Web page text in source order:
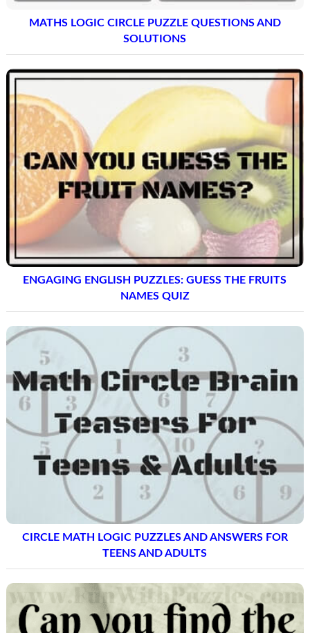
MATHS LOGIC CIRCLE PUZZLE QUESTIONS AND
SOLUTIONS
ENGAGING ENGLISH PUZZLES: GUESS THE FRUITS
NAMES QUIZ
CIRCLE MATH LOGIC PUZZLES AND ANSWERS FOR
TEENS AND ADULTS